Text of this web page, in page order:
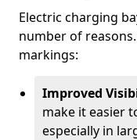
Electric charging
number of
markings:
Improved
make it easier
especially in